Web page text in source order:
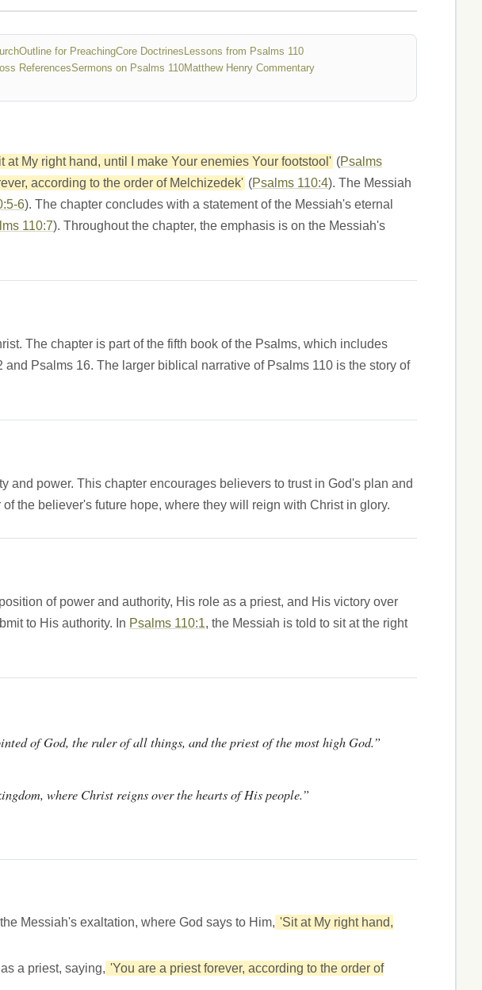
Outline for PreachingCore Doctrines Lessons from Psalms 110
ReferencesSermons on Psalms 110Matthew Henry Commentary
at My right hand, until I make Your enemies Your footstool' (Psalms
according to the order of Melchizedek' (Psalms 110:4). The Messiah
6). The chapter concludes with a statement of the Messiah's eternal
110:7). Throughout the chapter, the emphasis is on the Messiah's
The chapter is part of the fifth book of the Psalms, which includes
Psalms 16. The larger biblical narrative of Psalms 110 is the story of
power. This chapter encourages believers to trust in God's plan and
the believer's future hope, where they will reign with Christ in glory.
of power and authority, His role as a priest, and His victory over
to His authority. In Psalms 110:1, the Messiah is told to sit at the right
of God, the ruler of all things, and the priest of the most high God.”
where Christ reigns over the hearts of His people.”
Messiah's exaltation, where God says to Him, 'Sit at My right hand,
a priest, saying, 'You are a priest forever, according to the order of